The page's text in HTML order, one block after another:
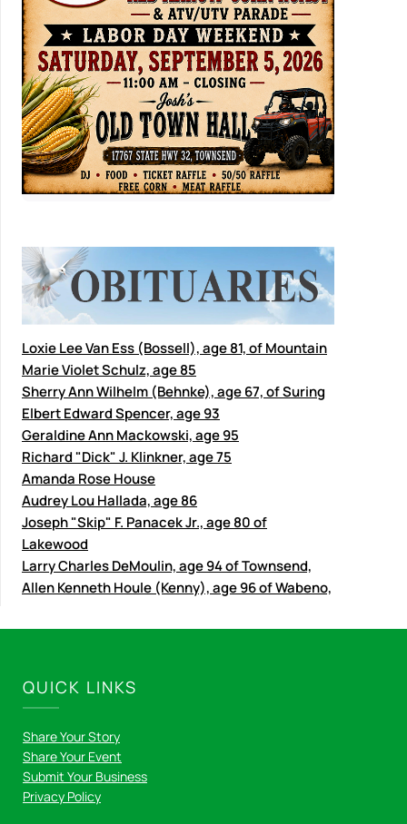
Loxie Lee Van Ess (Bossell), age 81, of Mountain
Marie Violet Schulz, age 85
Sherry Ann Wilhelm (Behnke), age 67, of Suring
Elbert Edward Spencer, age 93
Geraldine Ann Mackowski, age 95
Richard "Dick" J. Klinkner, age 75
Amanda Rose House
Audrey Lou Hallada, age 86
Joseph "Skip" F. Panacek Jr., age 80 of
Lakewood
Larry Charles DeMoulin, age 94 of Townsend,
Allen Kenneth Houle (Kenny), age 96 of Wabeno,
QUICK LINKS
Share Your Story
Share Your Event
Submit Your Business
Privacy Policy